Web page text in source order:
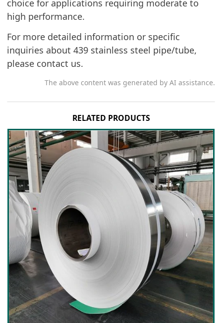
choice for applications requiring moderate to
high performance.
For more detailed information or specific
inquiries about 439 stainless steel pipe/tube,
please contact us.
The above content was generated by AI assistance.
RELATED PRODUCTS